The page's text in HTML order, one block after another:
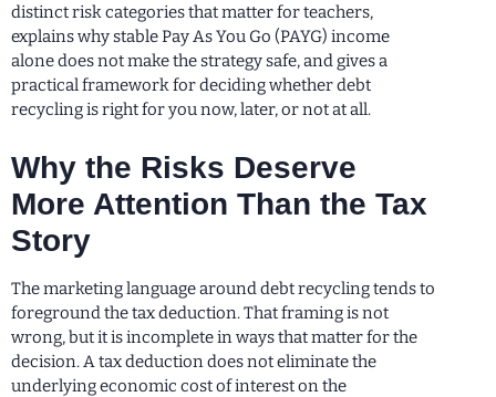
distinct risk categories that matter for teachers,
explains why stable Pay As You Go (PAYG) income
alone does not make the strategy safe, and gives a
practical framework for deciding whether debt
recycling is right for you now, later, or not at all.
Why the Risks Deserve
More Attention Than the Tax
Story
The marketing language around debt recycling tends to
foreground the tax deduction. That framing is not
wrong, but it is incomplete in ways that matter for the
decision. A tax deduction does not eliminate the
underlying economic cost of interest on the